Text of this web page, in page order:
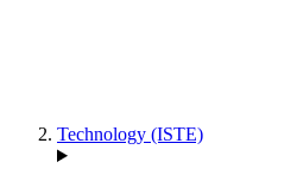
Technology (ISTE)